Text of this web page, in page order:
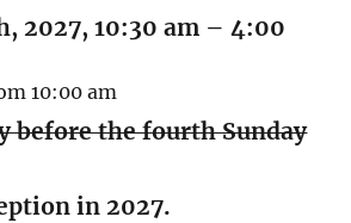
2027, 10:30 am –4:00
10:00 am
before the fourth Sunday
in 2027.